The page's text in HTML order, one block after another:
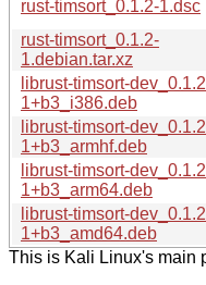
rust-timsort_0.1.2-1.dsc
rust-timsort_0.1.2-
1.debian.tar.xz
librust-timsort-
1+b3_i386.deb
librust-timsort-
1+b3_armhf.deb
librust-timsort-
1+b3_arm64.deb
librust-timsort-
1+b3_amd64.deb
This is Kali Linux's main